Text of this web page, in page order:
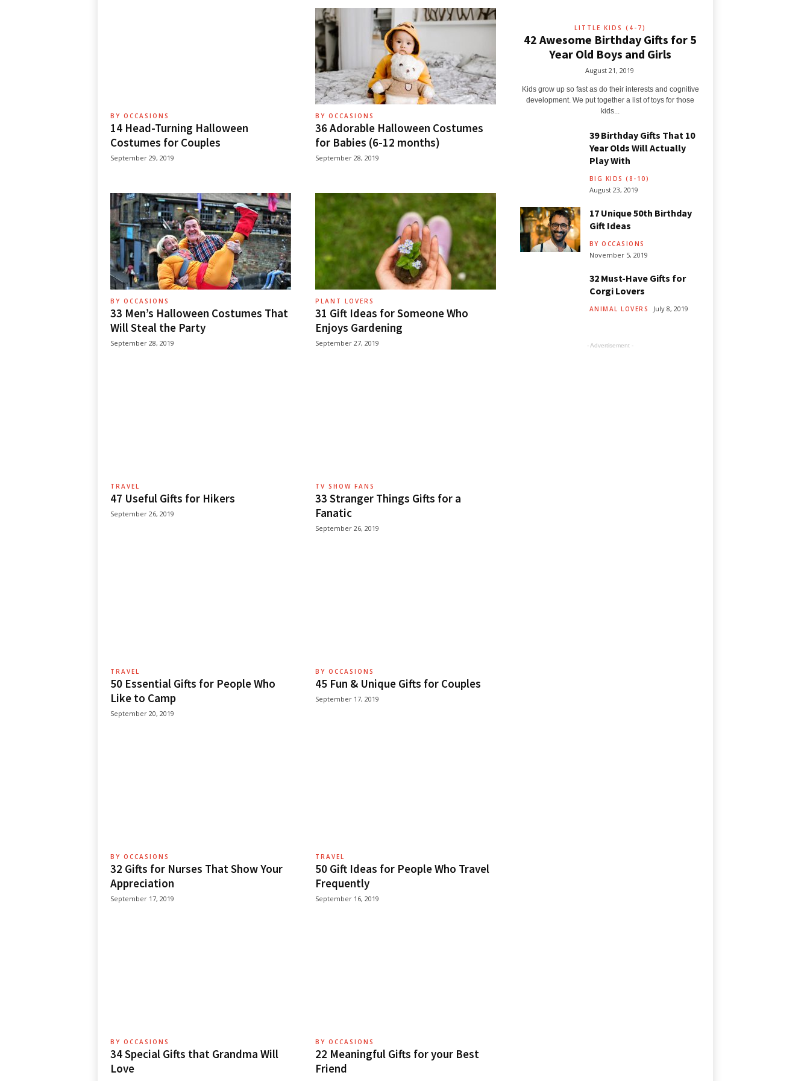
BY OCCASIONS
14 Head-Turning Halloween
Costumes for Couples
September 29, 2019
BY OCCASIONS
36 Adorable Halloween Costumes
for Babies (6-12 months)
September 28, 2019
BY OCCASIONS
33 Men’s Halloween Costumes That
Will Steal the Party
September 28, 2019
PLANT LOVERS
31 Gift Ideas for Someone Who
Enjoys Gardening
September 27, 2019
TRAVEL
47 Useful Gifts for Hikers
September 26, 2019
TV SHOW FANS
33 Stranger Things Gifts for a
Fanatic
September 26, 2019
TRAVEL
50 Essential Gifts for People Who
Like to Camp
September 20, 2019
BY OCCASIONS
45 Fun & Unique Gifts for Couples
September 17, 2019
BY OCCASIONS
32 Gifts for Nurses That Show Your
Appreciation
September 17, 2019
TRAVEL
50 Gift Ideas for People Who Travel
Frequently
September 16, 2019
BY OCCASIONS
34 Special Gifts that Grandma Will
Love
BY OCCASIONS
22 Meaningful Gifts for your Best
Friend
LITTLE KIDS (4-7)
42 Awesome Birthday Gifts for 5
Year Old Boys and Girls
August 21, 2019
Kids grow up so fast as do their interests and cognitive
development. We put together a list of toys for those
kids...
39 Birthday Gifts That 10
Year Olds Will Actually
Play With
BIG KIDS (8-10)
August 23, 2019
17 Unique 50th Birthday
Gift Ideas
BY OCCASIONS
November 5, 2019
32 Must-Have Gifts for
Corgi Lovers
ANIMAL LOVERS July 8, 2019
- Advertisement -